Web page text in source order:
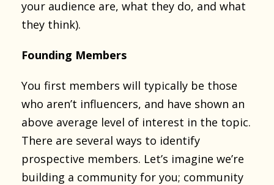
your audience are, what they do, and what
they think).
Founding Members
You first members will typically be those
who aren’t influencers, and have shown an
above average level of interest in the topic.
There are several ways to identify
prospective members. Let’s imagine we’re
building a community for you; community